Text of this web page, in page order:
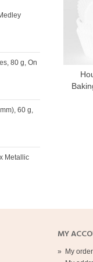
80 g, On
60 g,
Metallic
MY
»
My